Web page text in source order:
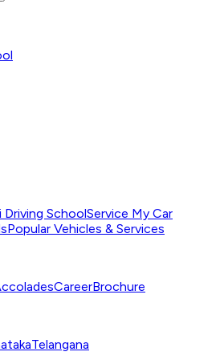
Driving SchoolService My Car
Popular Vehicles & Services
CareerBrochure
Telangana